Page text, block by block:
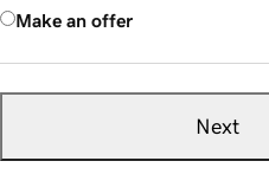
Make an offer
Next